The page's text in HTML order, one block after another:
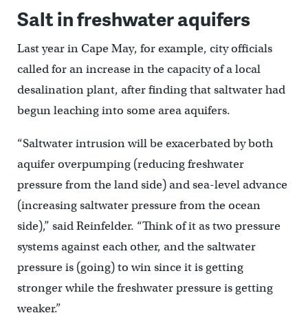
Salt in freshwater aquifers
Last year in Cape May, for example, city officials
called for an increase in the capacity of a local
desalination plant, after finding that saltwater had
begun leaching into some area aquifers.
“Saltwater intrusion will be exacerbated by both
aquifer overpumping (reducing freshwater
pressure from the land side) and sea-level advance
(increasing saltwater pressure from the ocean
side),” said Reinfelder. “Think of it as two pressure
systems against each other, and the saltwater
pressure is (going) to win since it is getting
stronger while the freshwater pressure is getting
weaker.”